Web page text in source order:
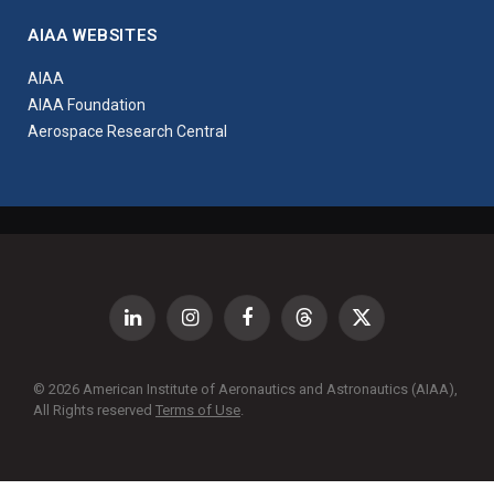
AIAA WEBSITES
AIAA
AIAA Foundation
Aerospace Research Central
LinkedIn InstagramFacebookThreads X
© 2026 American Institute of Aeronautics and Astronautics (AIAA),
All Rights reserved Terms of Use